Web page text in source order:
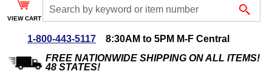
Discount!
Special Offers
VIEW CART
1-800-443-5117
8:30AM to 5PM M-F Central
FREE NATIONWIDE SHIPPING ON ALL ITEMS!
48 STATES!